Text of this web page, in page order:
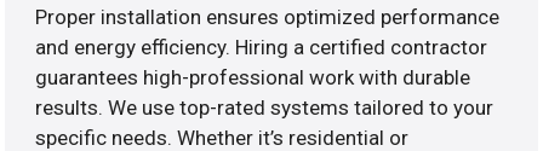
Proper installation ensures optimized performance
and energy efficiency. Hiring a certified contractor
guarantees high-professional work with durable
results. We use top-rated systems tailored to your
specific needs. Whether it’s residential or